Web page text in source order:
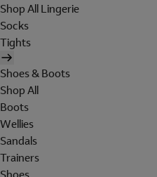
Shop All Lingerie
Socks
Tights
Shoes & Boots
Shop All
Boots
Wellies
Sandals
Trainers